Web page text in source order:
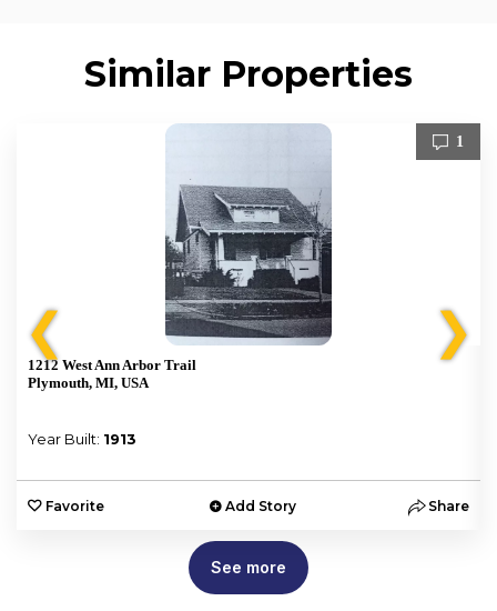
Similar Properties
❮
1
1212 West Ann Arbor Trail
Plymouth, MI, USA
Year Built: 1913
Favorite Add Story Share
❯
See more